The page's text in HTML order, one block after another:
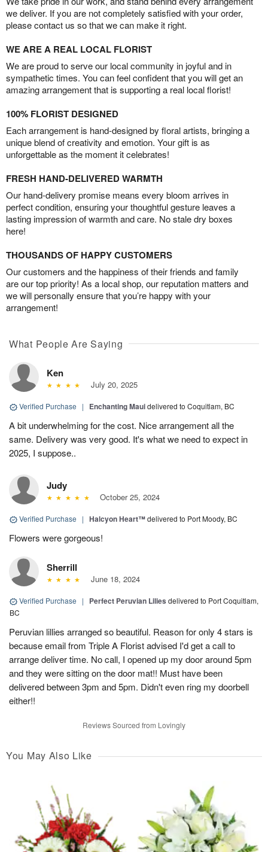
we deliver. If you are not completely satisfied with your order,
please contact us so that we can make it right.
WE ARE A REAL LOCAL FLORIST
We are proud to serve our local community in joyful and in
sympathetic times. You can feel confident that you will get an
amazing arrangement that is supporting a real local florist!
100% FLORIST DESIGNED
Each arrangement is hand-designed by floral artists, bringing a
unique blend of creativity and emotion. Your gift is as
unforgettable as the moment it celebrates!
FRESH HAND-DELIVERED WARMTH
Our hand-delivery promise means every bloom arrives in
perfect condition, ensuring your thoughtful gesture leaves a
lasting impression of warmth and care. No stale dry boxes
here!
THOUSANDS OF HAPPY CUSTOMERS
Our customers and the happiness of their friends and family
are our top priority! As a local shop, our reputation matters and
we will personally ensure that you’re happy with your
arrangement!
What People Are Saying
Ken
July 20, 2025
Verified Purchase | Enchanting Mauidelivered to Coquitlam, BC
A bit underwhelming for the cost. Nice arrangement all the
same. Delivery was very good. It's what we need to expect in
2025, I suppose..
Judy
October 25, 2024
Verified Purchase | Halcyon Heart™delivered to Port Moody, BC
Flowers were gorgeous!
Sherrill
June 18, 2024
Verified Purchase | Perfect Peruvian Lilies delivered to Port Coquitlam,
BC
Peruvian lillies arranged so beautiful. Reason for only 4 stars is
because email from Triple A Florist advised I'd get a call to
arrange deliver time. No call, I opened up my door around 5pm
and they were sitting on the door mat!! Must have been
delivered between 3pm and 5pm. Didn't even ring my doorbell
either!!
Reviews Sourced from Lovingly
You May Also Like